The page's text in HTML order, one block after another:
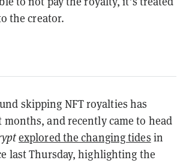
the creator.
skipping NFT royalties has
and recently came to head
explored the changing tides in
last Thursday, highlighting the